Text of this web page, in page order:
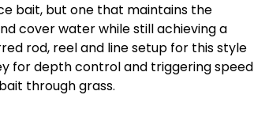
bait, but one that maintains the
cover water while still achieving a
rod, reel and line setup for this style
for depth control and triggering speed
through grass.